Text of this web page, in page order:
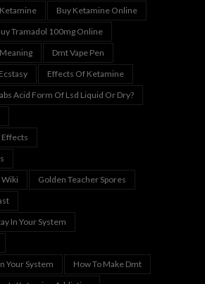
Buy Ketamine Online
Tramadol 100mg Online
Dmt Vape Pen
Ecstasy
Effects Of Ketamine
Acid Form Of Lsd Liquid Or Dry?
Golden Teacher Spores
In Your System
Your System
How To Make Dmt